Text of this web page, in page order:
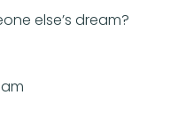
else’s dream?